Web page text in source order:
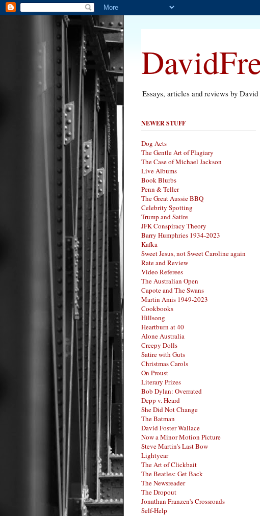
Essays, articles and reviews by David
NEWER STUFF
Dog Acts
The Gentle Art of Plagiary
The Case of Michael Jackson
Live Albums
Book Blurbs
Penn & Teller
The Great Aussie BBQ
Celebrity Spotting
Trump and Satire
JFK Conspiracy Theory
Barry Humphries 1934-2023
Kafka
Sweet Jesus, not Sweet Caroline again
Rate and Review
Video Referees
The Australian Open
Capote and The Swans
Martin Amis 1949-2023
Cookbooks
Hillsong
Heartburn at 40
Alone Australia
Creepy Dolls
Satire with Guts
Christmas Carols
On Proust
Literary Prizes
Bob Dylan: Overrated
Depp v. Heard
She Did Not Change
The Batman
David Foster Wallace
Now a Minor Motion Picture
Steve Martin's Last Bow
Lightyear
The Art of Clickbait
The Beatles: Get Back
The Newsreader
The Dropout
Jonathan Franzen's Crossroads
Self-Help